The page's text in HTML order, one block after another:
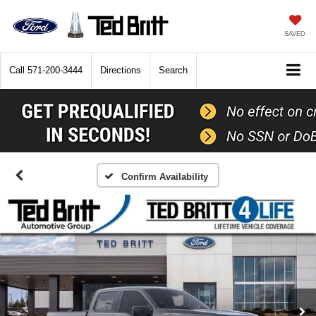
SAVED
Call 571-200-3444 Directions Search
Confirm Availability